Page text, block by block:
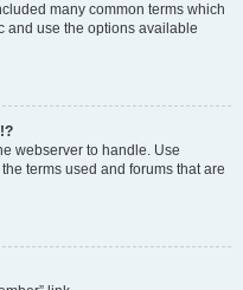
many common terms which
and use the options available
webserver to handle. Use
terms used and forums that are